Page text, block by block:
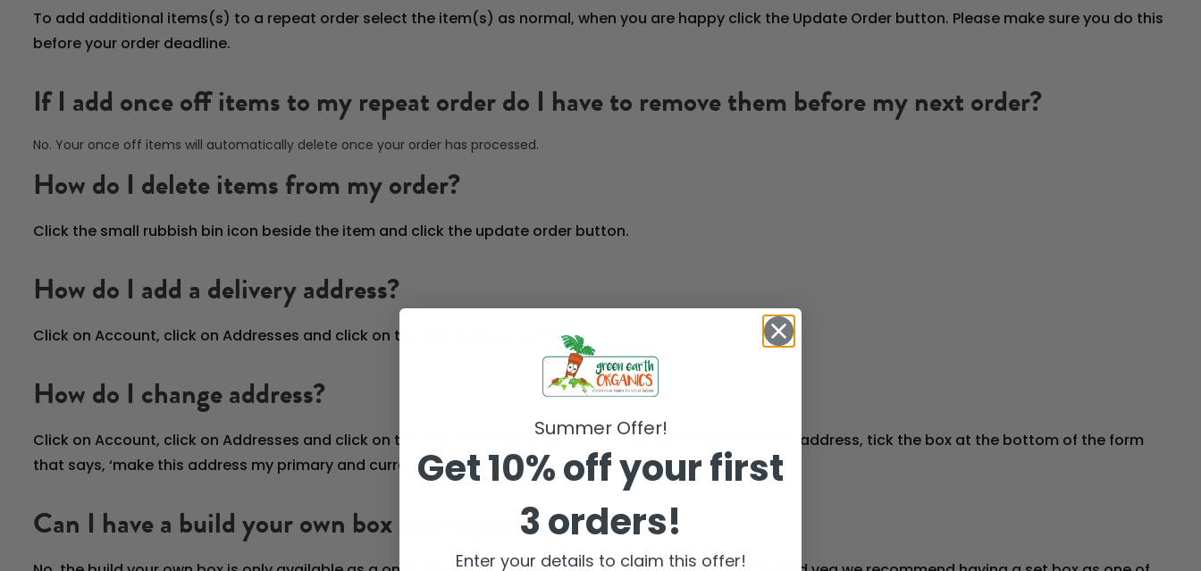
To add additional items(s) to a repeat order select the item(s) as normal, when you are happy click the Update Order button. Please make sure you do this
before your order deadline.
If I add once off items to my repeat order do I have to remove them before my next order?
No. Your once off items will automatically delete once your order has processed.
How do I delete items from my order?
Click the small rubbish bin icon beside the item and click the update order button.
How do I add a delivery address?
Click on Account, click on Addresses and click on the Add Address button.
How do I change address?
Click on Account, click on Addresses and click on the Add Address button. Once you have added the new address, tick the box at the bottom of the form
that says, ‘make this address my primary and current delivery address.’
Can I have a build your own box as a repeat order?
Summer Offer!
Get 10% off your first
3 orders!
Enter your details to claim this offer!